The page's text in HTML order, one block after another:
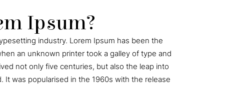
Ipsum?
industry. Lorem Ipsum has been the
an unknown printer took a galley of type and
not only five centuries, but also the leap into
was popularised in the 1960s with the release